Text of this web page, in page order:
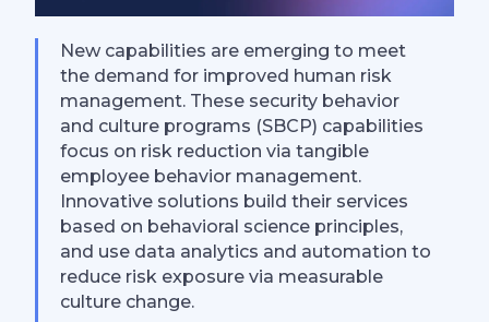
New capabilities are emerging to meet
the demand for improved human risk
management. These security behavior
and culture programs (SBCP) capabilities
focus on risk reduction via tangible
employee behavior management.
Innovative solutions build their services
based on behavioral science principles,
and use data analytics and automation to
reduce risk exposure via measurable
culture change.